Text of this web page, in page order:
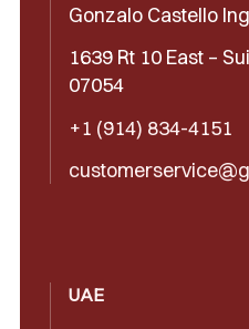
Gonzalo Castello
1639 Rt 10 East –
07054
+1 (914) 834-4151
UAE